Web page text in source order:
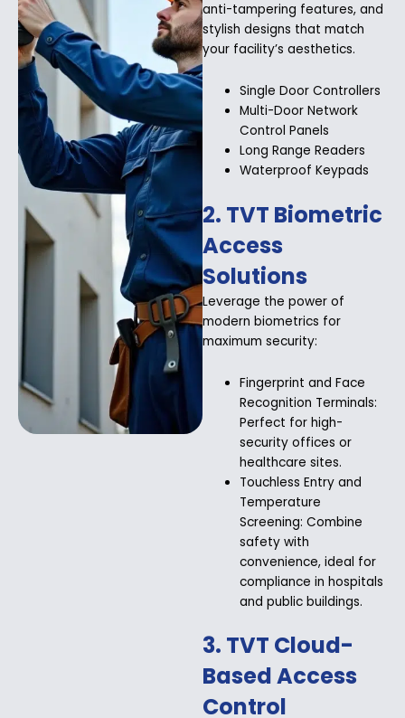
anti-tampering features, and
stylish designs that match
your facility’s aesthetics.
Single Door Controllers
Multi-Door Network
Control Panels
Long Range Readers
Waterproof Keypads
2. TVT Biometric
Access
Solutions
Leverage the power of
modern biometrics for
maximum security:
Fingerprint and Face
Recognition Terminals:
Perfect for high-
security offices or
healthcare sites.
Touchless Entry and
Temperature
Screening: Combine
safety with
convenience, ideal for
compliance in hospitals
and public buildings.
3. TVT Cloud-
Based Access
Control